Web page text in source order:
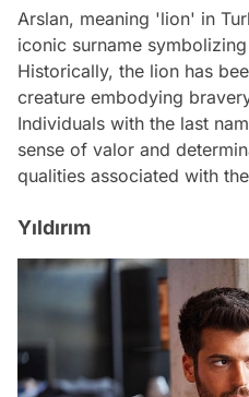
Arslan, meaning 'lion' in
iconic surname
Historically, the lion has
creature embodying
Individuals with the last
sense of valor and
qualities associated with
Yıldırım